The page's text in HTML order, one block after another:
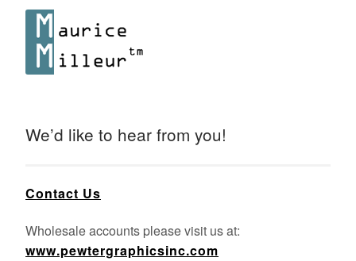
We’d like to hear from you!
Contact Us
Wholesale accounts please visit us at:
www.pewtergraphicsinc.com